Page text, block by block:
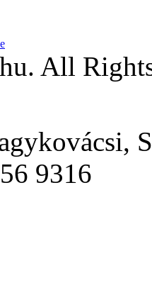
All
9316